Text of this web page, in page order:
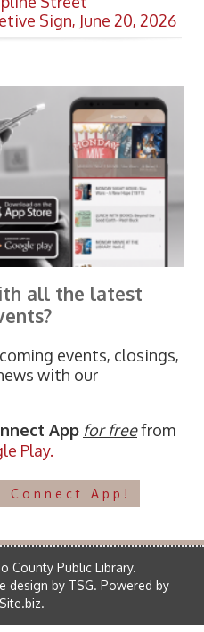
Sign, June 20, 2026
all the latest
events, closings,
with our
App for freefrom
Play.
Connect App!
County Public Library.
design by TSG. Powered by
.